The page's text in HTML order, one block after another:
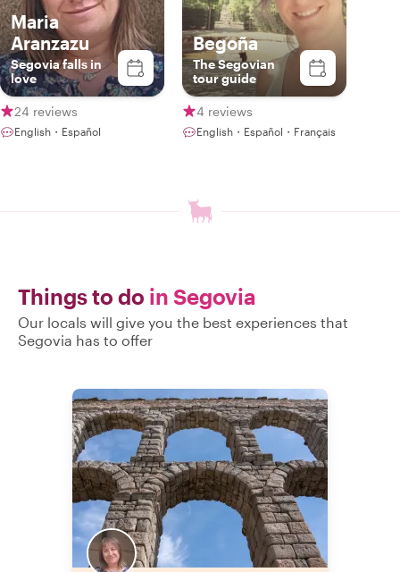
Maria
Aranzazu
Segovia falls in
love
24 reviews
English・Español
Begoña
The Segovian
tour guide
4 reviews
English・Español・Français
Things to do in Segovia
Our locals will give you the best experiences that
Segovia has to offer